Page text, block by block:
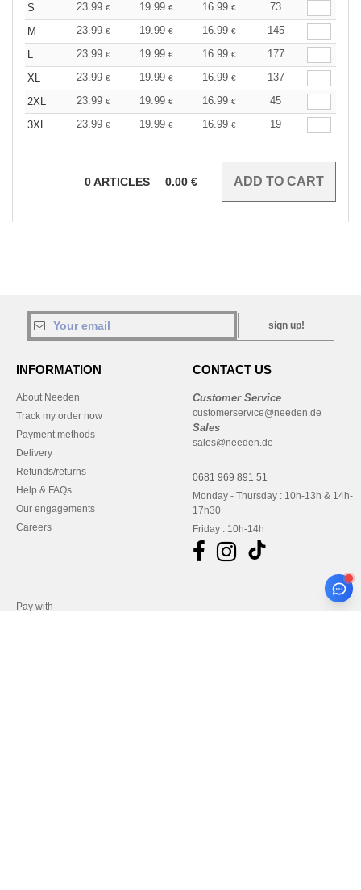
S 23.99 € 19.99 € 16.99 €
73
M
23.99 € 19.99 € 16.99 €
145
L
23.99 € 19.99 € 16.99 €
177
XL
23.99 € 19.99 € 16.99 €
137
2XL
23.99 € 19.99 € 16.99 €
45
3XL
23.99 € 19.99 € 16.99 € 19
0ARTICLES 0.00 €
sign up!
INFORMATION
About Needen
Track my order now
Payment methods
Delivery
Refunds/returns
Help & FAQs
Our engagements
Careers
CONTACT US
Customer Service
customerservice@needen.de
Sales
sales@needen.de
0681 969 891 51
Monday - Thursday : 10h-13h & 14h-
17h30
Friday : 10h-14h
Pay with